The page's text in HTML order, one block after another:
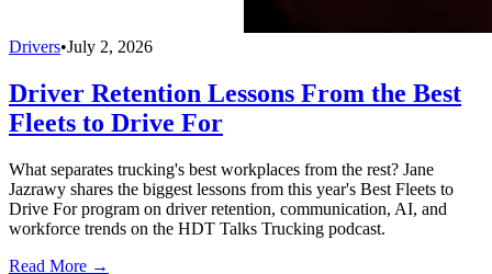
Drivers•July 2, 2026
Driver Retention Lessons From the Best
Fleets to Drive For
What separates trucking's best workplaces from the rest? Jane
Jazrawy shares the biggest lessons from this year's Best Fleets to
Drive For program on driver retention, communication, AI, and
workforce trends on the HDT Talks Trucking podcast.
Read More →